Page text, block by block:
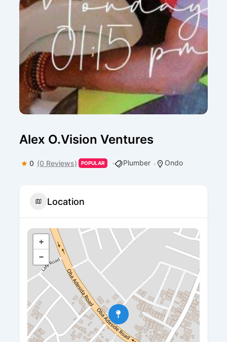
Alex O.Vision Ventures
0 (0 Reviews) POPULAR Plumber Ondo
Location
+
−